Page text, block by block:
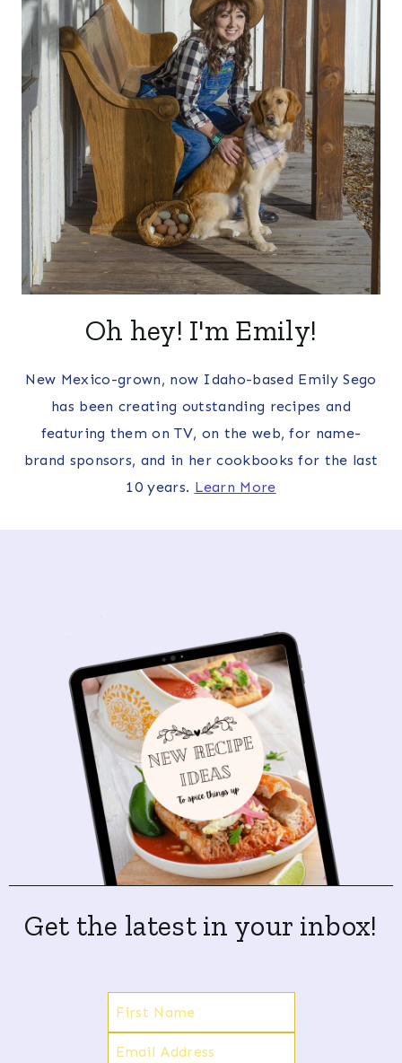
Oh hey! I'm Emily!
New Mexico-grown, now Idaho-based Emily Sego
has been creating outstanding recipes and
featuring them on TV, on the web, for name-
brand sponsors, and in her cookbooks for the last
10 years. Learn More
Get the latest in your inbox!